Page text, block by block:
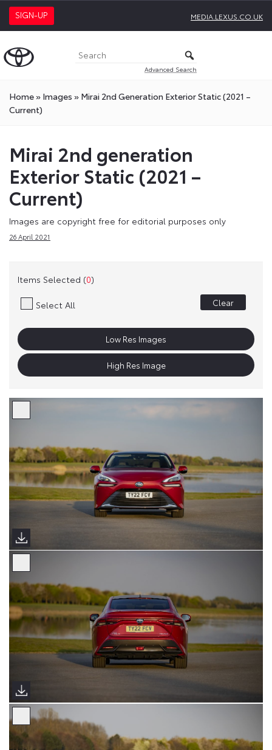
SIGN-UP MEDIA.LEXUS.CO.UK
Advanced Search
Home» Images » Mirai 2nd Generation Exterior Static (2021 –
Current)
Mirai 2nd generation
Exterior Static (2021 –
Current)
Images are copyright free for editorial purposes only
26 April 2021
Items Selected (0)
Select All Clear
Low Res Images
High Res Image